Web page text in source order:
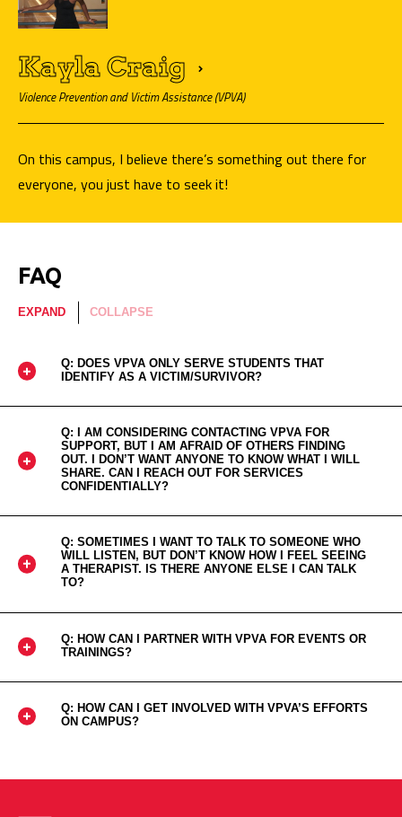
KaylaCraig
Violence Prevention and Victim Assistance (VPVA)
On this campus, I believe there’s something out there for
everyone, you just have to seek it!
FAQ
EXPAND COLLAPSE
Q: DOES VPVA ONLY SERVE STUDENTS THAT
IDENTIFY AS A VICTIM/SURVIVOR?
Q: I AM CONSIDERING CONTACTING VPVA FOR
SUPPORT, BUT I AM AFRAID OF OTHERS FINDING
OUT. I DON’T WANT ANYONE TO KNOW WHAT I WILL
SHARE. CAN I REACH OUT FOR SERVICES
CONFIDENTIALLY?
Q: SOMETIMES I WANT TO TALK TO SOMEONE WHO
WILL LISTEN, BUT DON’T KNOW HOW I FEEL SEEING
A THERAPIST. IS THERE ANYONE ELSE I CAN TALK
TO?
Q: HOW CAN I PARTNER WITH VPVA FOR EVENTS OR
TRAININGS?
Q: HOW CAN I GET INVOLVED WITH VPVA’S EFFORTS
ON CAMPUS?